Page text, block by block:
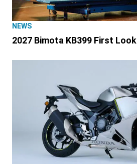
NEWS
2027 Bimota KB399 First Look